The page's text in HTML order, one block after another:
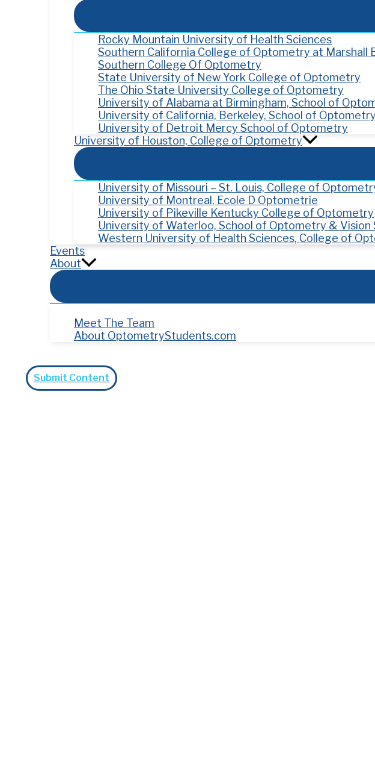
Rocky Mountain University of Health Sciences
Southern California College of Optometry at Marshall
Southern College Of Optometry
State University of New York College of Optometry
The Ohio State University College of Optometry
University of Alabama at Birmingham, School of
University of California, Berkeley, School of Optometry
University of Detroit Mercy School of Optometry
University of Houston, College of Optometry
University of Missouri – St. Louis, College of
University of Montreal, Ecole D Optometrie
University of Pikeville Kentucky College of Optometry
University of Waterloo, School of Optometry & Vision
Western University of Health Sciences, College of
Events
About
Meet The Team
About OptometryStudents.com
Submit Content